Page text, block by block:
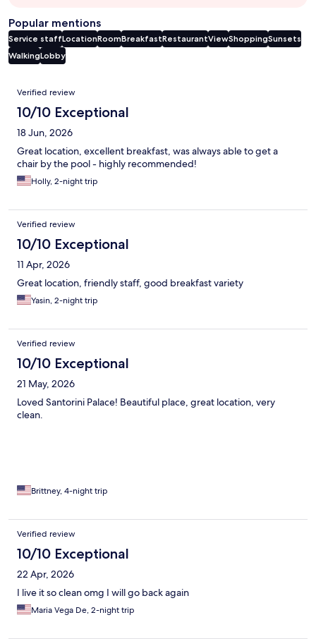
Popular mentions
Service staffLocationRoomBreakfastRestaurantViewShoppingSunsets
WalkingLobby
Reviews
Verified review
10/10 Exceptional
18 Jun, 2026
Great location, excellent breakfast, was always able to get a
chair by the pool - highly recommended!
Holly, 2-night trip
Verified review
10/10 Exceptional
11 Apr, 2026
Great location, friendly staff, good breakfast variety
Yasin, 2-night trip
Verified review
10/10 Exceptional
21 May, 2026
Loved Santorini Palace! Beautiful place, great location, very
clean.
Brittney, 4-night trip
Verified review
10/10 Exceptional
22 Apr, 2026
I live it so clean omg I will go back again
Maria Vega De, 2-night trip